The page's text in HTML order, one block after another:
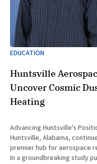
EDUCATION
Huntsville
Uncover Cosmic
Heating
Advancing Huntsville's
Huntsville, Alabama,
premier hub for aerospace
In a groundbreaking study